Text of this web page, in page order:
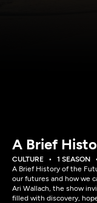
A Brief
CULTURE
1 SEASON
A Brief History of the
our futures and how we
Ari Wallach, the show
filled with discovery,